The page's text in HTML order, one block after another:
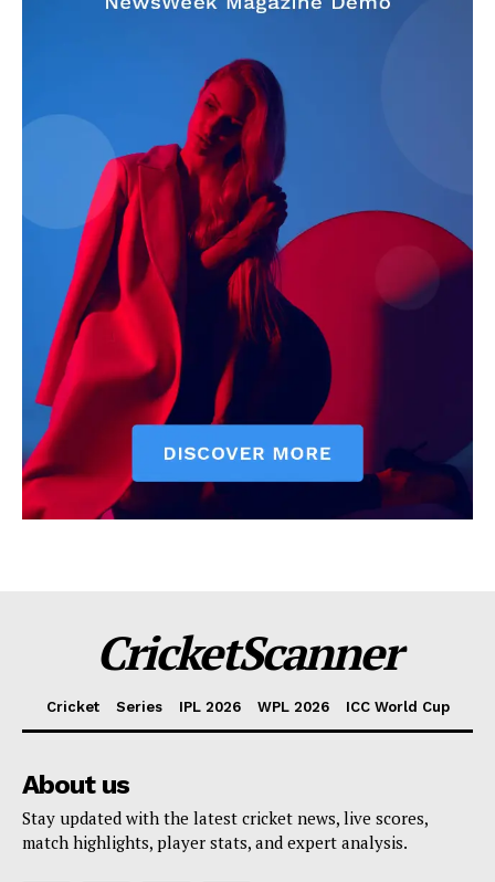
CricketScanner
Privacy Policy
CricketScanner
Cricket Series IPL 2026 WPL 2026 ICC World Cup
About us
Stay updated with the latest cricket news, live scores,
match highlights, player stats, and expert analysis.